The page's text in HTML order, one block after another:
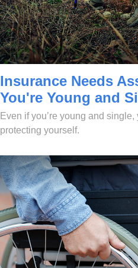
Insurance Needs
You're Young and
Even if you’re young and
protecting yourself.